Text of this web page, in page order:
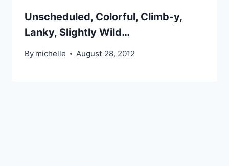
Unscheduled, Colorful, Climb-y,
Lanky, Slightly Wild…
By michelle August 28, 2012